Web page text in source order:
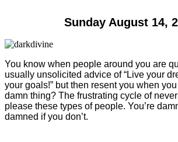
Sunday August 14,
You know when people around you are
usually unsolicited advice of “Live your
your goals!” but then resent you when
damn thing? The frustrating cycle of
please these types of people. You’re
damned if you don’t.